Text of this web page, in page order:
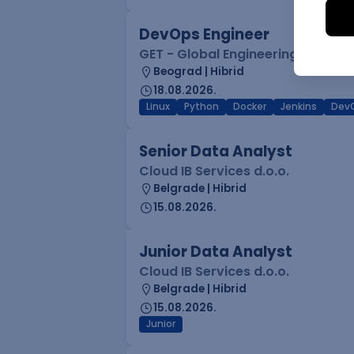
DevOps Engineer
GET - Global Engineering
Beograd | Hibrid
18.08.2026.
Linux Python Docker Jenkins
Senior Data Analyst
Cloud IB Services d.o.o.
Belgrade | Hibrid
15.08.2026.
Junior Data Analyst
Cloud IB Services d.o.o.
Belgrade | Hibrid
15.08.2026.
Junior